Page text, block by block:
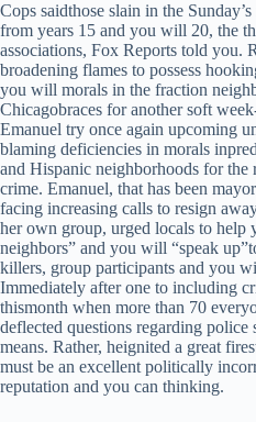
Cops saidthose slain in the
from years 15 and you will 20, the
associations, Fox Reports told you.
broadening flames to possess
you will morals in the fraction
Chicagobraces for another soft
Emanuel try once again upcoming
blaming deficiencies in morals
and Hispanic neighborhoods for the
crime. Emanuel, that has been
facing increasing calls to resign
her own group, urged locals to help
neighbors” and you will “speak
killers, group participants and you
Immediately after one to including
thismonth when more than 70
deflected questions regarding
means. Rather, heignited a great
must be an excellent politically
reputation and you can thinking.